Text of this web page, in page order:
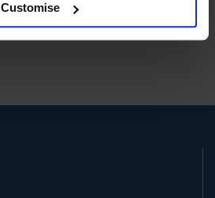
Customise